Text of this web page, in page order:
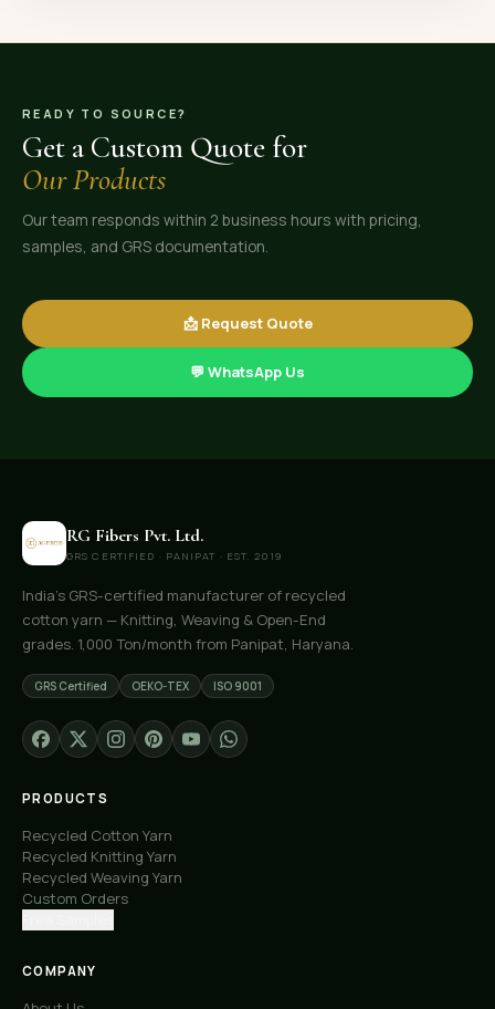
READY TO SOURCE?
Get a Custom Quote for
Our Products
Our team responds within 2 business hours with pricing,
samples, and GRS documentation.
📩 Request Quote
💬 WhatsApp Us
RG Fibers Pvt. Ltd.
GRS CERTIFIED · PANIPAT · EST. 2019
India's GRS-certified manufacturer of recycled
cotton yarn — Knitting, Weaving & Open-End
grades. 1,000 Ton/month from Panipat, Haryana.
GRS Certified OEKO-TEX ISO 9001
PRODUCTS
Recycled Cotton Yarn
Recycled Knitting Yarn
Recycled Weaving Yarn
Custom Orders
COMPANY